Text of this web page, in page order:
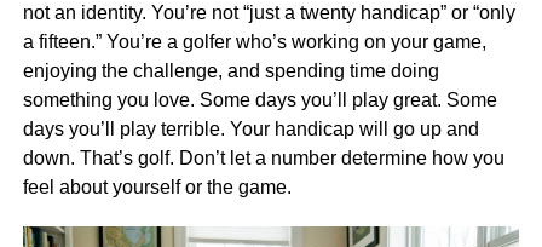
not an identity. You’re not “just a twenty handicap” or “only
a fifteen.” You’re a golfer who’s working on your game,
enjoying the challenge, and spending time doing
something you love. Some days you’ll play great. Some
days you’ll play terrible. Your handicap will go up and
down. That’s golf. Don’t let a number determine how you
feel about yourself or the game.